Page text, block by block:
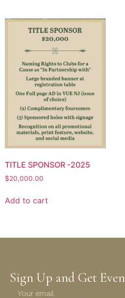
TITLE SPONSOR -2025
$20,000.00
Add to cart
Sign Up and Get